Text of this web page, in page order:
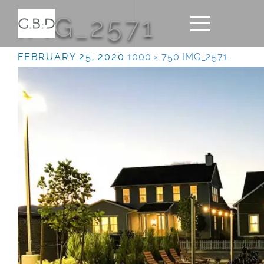
IMG_2571
FEBRUARY 25, 2020 1000 × 750 IMG_2571